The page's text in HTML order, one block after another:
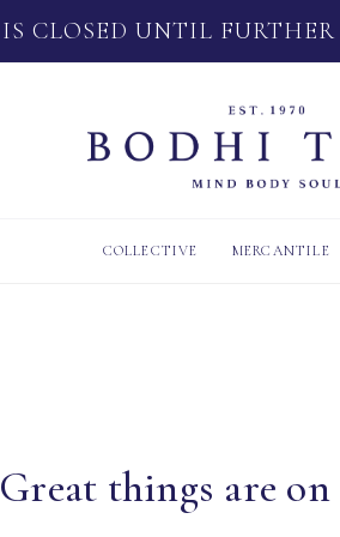
CLOSED UNTIL
COLLECTIVE MERCANTILE
Great things are